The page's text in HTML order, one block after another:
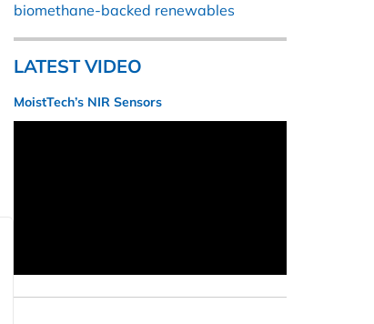
biomethane-backed renewables
LATEST VIDEO
MoistTech’s NIR Sensors